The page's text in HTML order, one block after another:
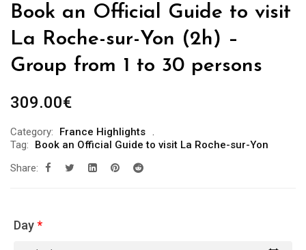
Book an Official Guide to visit
La Roche-sur-Yon (2h) –
Group from 1 to 30 persons
309.00€
Category:
France Highlights
Tag:
Book an Official Guide to visit La Roche-sur-Yon
Share:
Day*